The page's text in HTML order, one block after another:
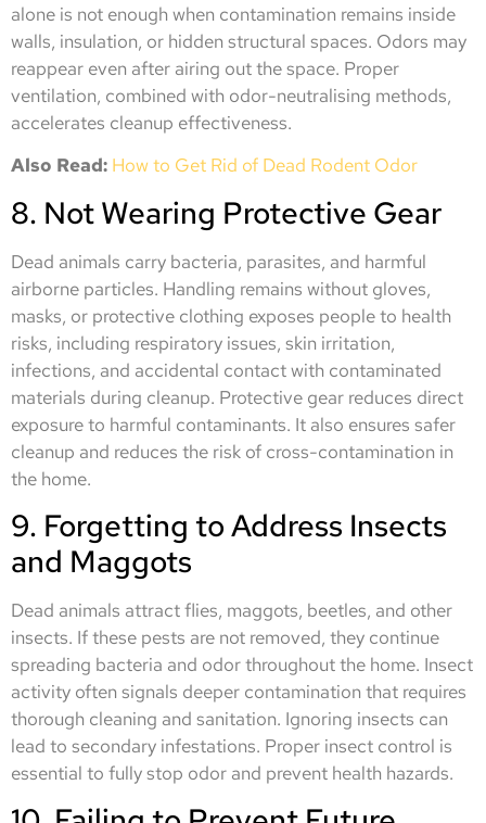
alone is not enough when contamination remains inside
walls, insulation, or hidden structural spaces. Odors may
reappear even after airing out the space. Proper
ventilation, combined with odor-neutralising methods,
accelerates cleanup effectiveness.
Also Read: How to Get Rid of Dead Rodent Odor
8. Not Wearing Protective Gear
Dead animals carry bacteria, parasites, and harmful
airborne particles. Handling remains without gloves,
masks, or protective clothing exposes people to health
risks, including respiratory issues, skin irritation,
infections, and accidental contact with contaminated
materials during cleanup. Protective gear reduces direct
exposure to harmful contaminants. It also ensures safer
cleanup and reduces the risk of cross-contamination in
the home.
9. Forgetting to Address Insects
and Maggots
Dead animals attract flies, maggots, beetles, and other
insects. If these pests are not removed, they continue
spreading bacteria and odor throughout the home. Insect
activity often signals deeper contamination that requires
thorough cleaning and sanitation. Ignoring insects can
lead to secondary infestations. Proper insect control is
essential to fully stop odor and prevent health hazards.